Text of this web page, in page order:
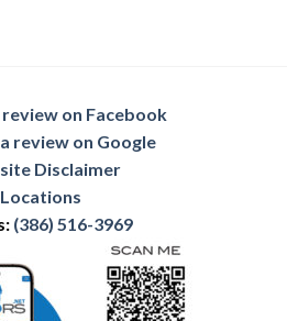
review on Facebook
review on Google
Disclaimer
Locations
(386) 516-3969